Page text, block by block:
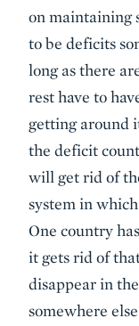
on maintaining
to be deficits
long as there
rest have to
getting around
the deficit
will get rid of
system in
One country
it gets rid of
disappear in
somewhere